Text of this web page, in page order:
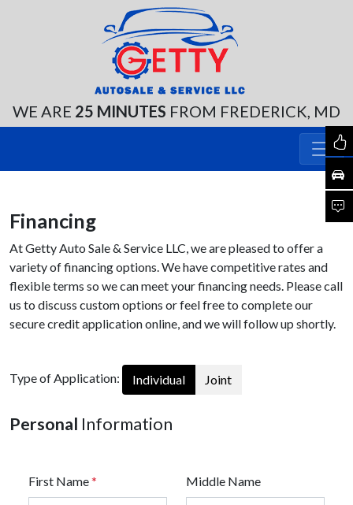
WE ARE 25 MINUTES FROM FREDERICK, MD
Financing
At Getty Auto Sale & Service LLC, we are pleased to offer a
variety of financing options. We have competitive rates and
flexible terms so we can meet your financing needs. Please call
us to discuss custom options or feel free to complete our
secure credit application online, and we will follow up shortly.
Type of Application: Individual Joint
Personal Information
First Name* Middle Name